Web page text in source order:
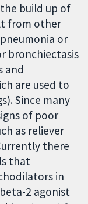
build up of
from other
or
bronchiectasis
and
are used to
Since many
of poor
as reliever
there
that
in
2 agonist